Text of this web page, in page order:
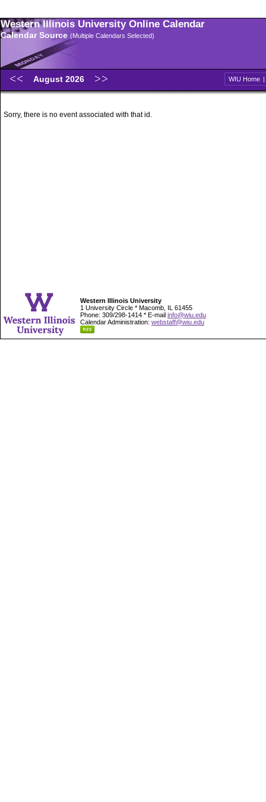
Western Illinois University Online Calendar
Calendar Source (Multiple Calendars Selected)
August 2026 WIU Home |
Sorry, there is no event associated with that id.
Western Illinois University
1 University Circle * Macomb, IL 61455
Phone: 309/298-1414 * E-mail info@wiu.edu
Calendar Administration: webstaff@wiu.edu